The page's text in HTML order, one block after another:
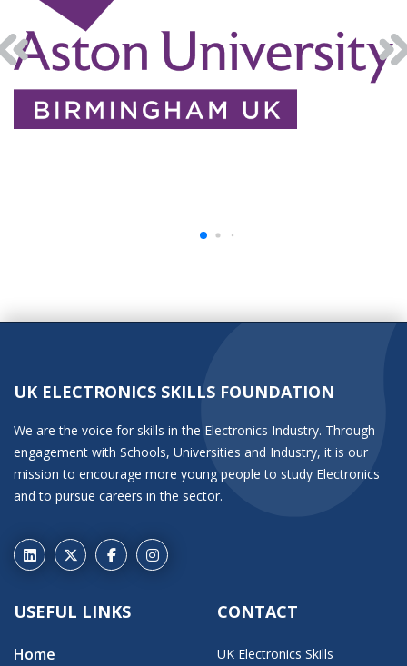
UK ELECTRONICS SKILLS FOUNDATION
We are the voice for skills in the Electronics Industry. Through
engagement with Schools, Universities and Industry, it is our
mission to encourage more young people to study Electronics
and to pursue careers in the sector.
USEFUL LINKS
Home
CONTACT
UK Electronics Skills